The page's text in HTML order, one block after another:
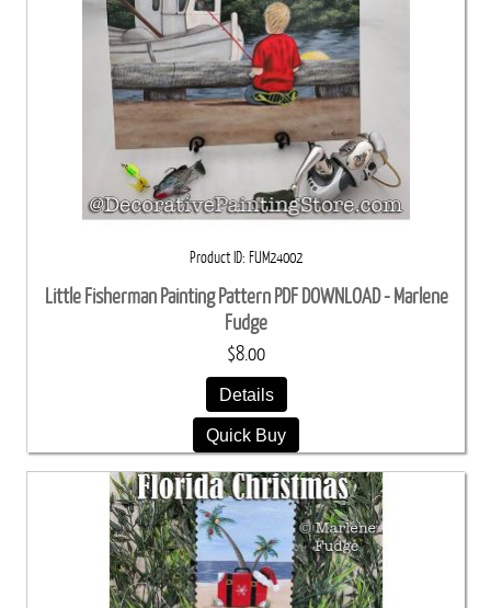
Product ID FUM24002
Little Fisherman Painting Pattern PDF DOWNLOAD - Marlene
Fudge
$8.00
Details
Quick Buy